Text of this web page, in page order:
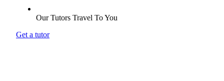
Our Tutors Travel To You
Get a tutor